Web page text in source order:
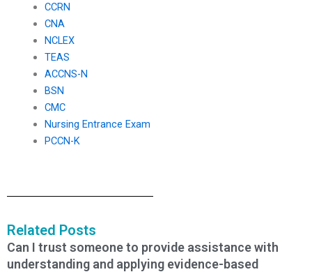
CCRN
CNA
NCLEX
TEAS
ACCNS-N
BSN
CMC
Nursing Entrance Exam
PCCN-K
Related Posts
Can I trust someone to provide assistance with
understanding and applying evidence-based